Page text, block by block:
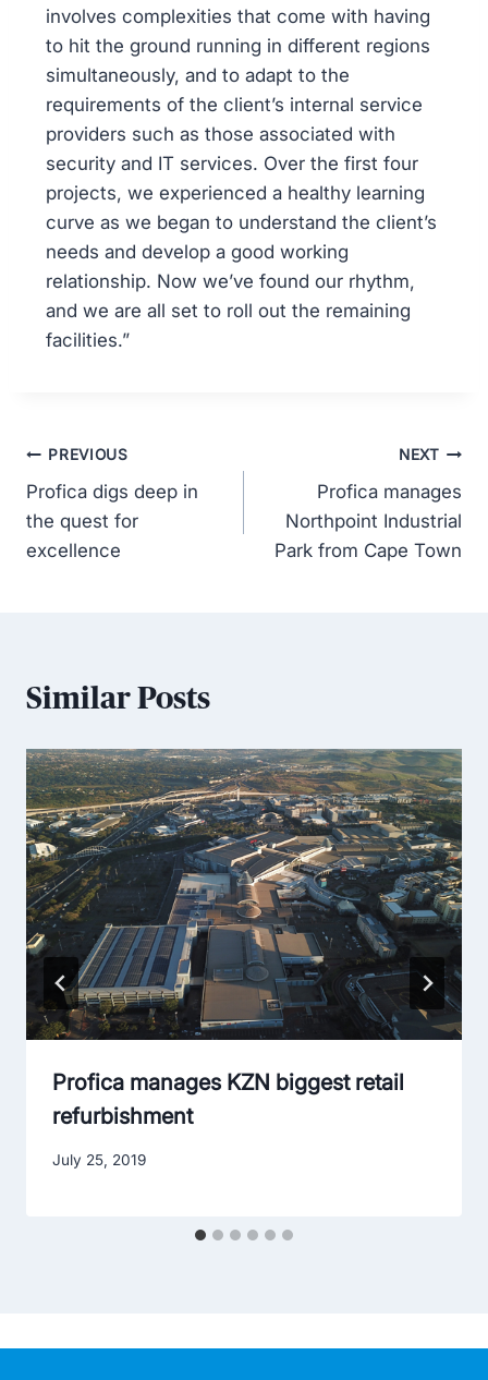
involves complexities that come with having
to hit the ground running in different regions
simultaneously, and to adapt to the
requirements of the client’s internal service
providers such as those associated with
security and IT services. Over the first four
projects, we experienced a healthy learning
curve as we began to understand the client’s
needs and develop a good working
relationship. Now we’ve found our rhythm,
and we are all set to roll out the remaining
facilities.”
PREVIOUS
Profica digs deep in
the quest for
excellence
NEXT
Profica manages
Northpoint Industrial
Park from Cape Town
Similar Posts
Profica manages KZN biggest retail
refurbishment
July 25, 2019